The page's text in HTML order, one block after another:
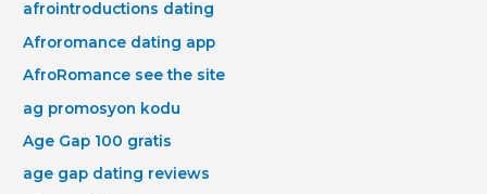
afrointroductions dating
Afroromance dating app
AfroRomance see the site
ag promosyon kodu
Age Gap 100 gratis
age gap dating reviews